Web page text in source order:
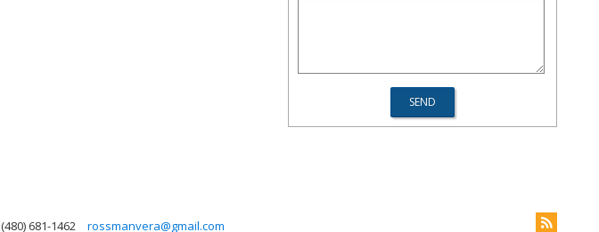
(480) 681-1462 rossmanvera@gmail.com